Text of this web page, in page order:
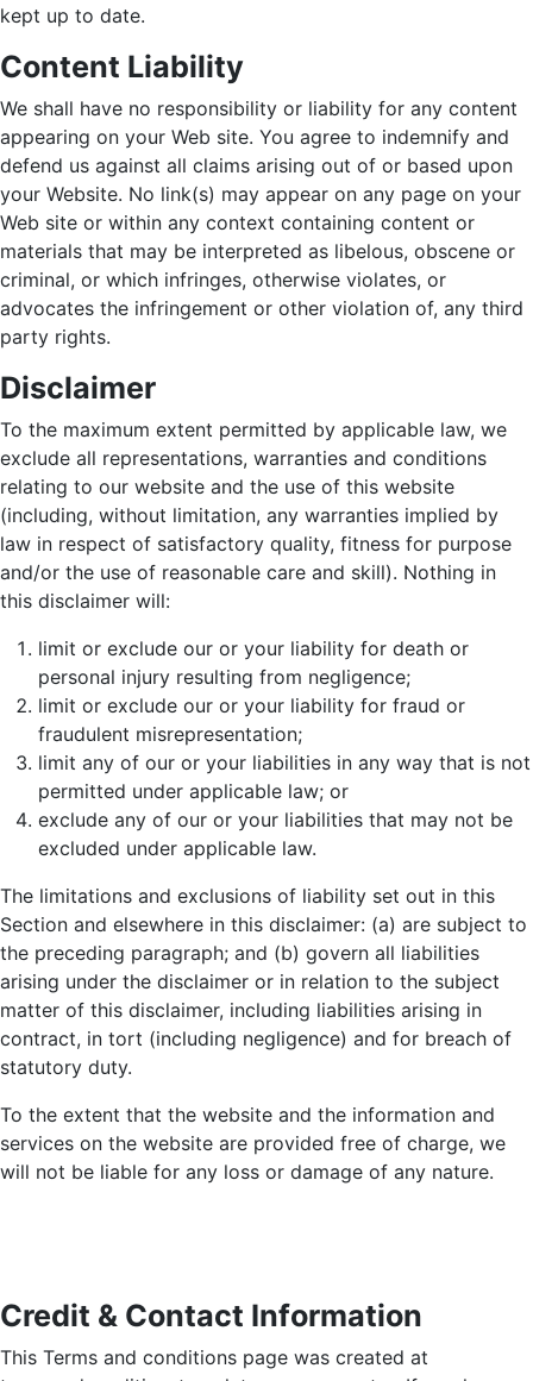
kept up to date.
Content Liability
We shall have no responsibility or liability for any content
appearing on your Web site. You agree to indemnify and
defend us against all claims arising out of or based upon
your Website. No link(s) may appear on any page on your
Web site or within any context containing content or
materials that may be interpreted as libelous, obscene or
criminal, or which infringes, otherwise violates, or
advocates the infringement or other violation of, any third
party rights.
Disclaimer
To the maximum extent permitted by applicable law, we
exclude all representations, warranties and conditions
relating to our website and the use of this website
(including, without limitation, any warranties implied by
law in respect of satisfactory quality, fitness for purpose
and/or the use of reasonable care and skill). Nothing in
this disclaimer will:
limit or exclude our or your liability for death or
personal injury resulting from negligence;
limit or exclude our or your liability for fraud or
fraudulent misrepresentation;
limit any of our or your liabilities in any way that is not
permitted under applicable law; or
exclude any of our or your liabilities that may not be
excluded under applicable law.
The limitations and exclusions of liability set out in this
Section and elsewhere in this disclaimer: (a) are subject to
the preceding paragraph; and (b) govern all liabilities
arising under the disclaimer or in relation to the subject
matter of this disclaimer, including liabilities arising in
contract, in tort (including negligence) and for breach of
statutory duty.
To the extent that the website and the information and
services on the website are provided free of charge, we
will not be liable for any loss or damage of any nature.
Credit & Contact Information
This Terms and conditions page was created at